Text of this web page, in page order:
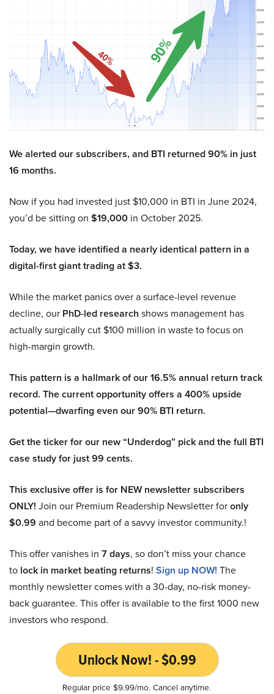
We alerted our subscribers, and BTI returned 90% in just
16 months.
Now if you had invested just $10,000 in BTI in June 2024,
you’d be sitting on $19,000 in October 2025.
Today, we have identified a nearly identical pattern in a
digital-first giant trading at $3.
While the market panics over a surface-level revenue
decline, our PhD-led research shows management has
actually surgically cut $100 million in waste to focus on
high-margin growth.
This pattern is a hallmark of our 16.5% annual return track
record. The current opportunity offers a 400% upside
potential—dwarfing even our 90% BTI return.
Get the ticker for our new “Underdog” pick and the full BTI
case study for just 99 cents.
This exclusive offer is for NEW newsletter subscribers
ONLY! Join our Premium Readership Newsletter foronly
$0.99 and become part of a savvy investor community.!
This offer vanishes in 7 days, so don’t miss your chance
to lock in market beating returns! Sign up NOW! The
monthly newsletter comes with a 30-day, no-risk money-
back guarantee. This offer is available to the first 1000 new
investors who respond.
Unlock Now! - $0.99
Regular price $9.99/mo. Cancel anytime.